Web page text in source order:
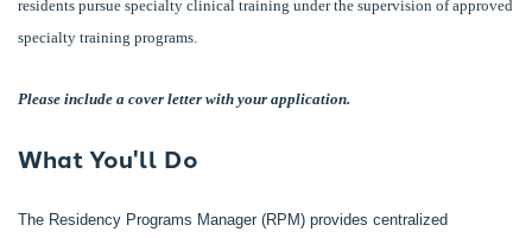
residents pursue specialty clinical training under the supervision of approved
specialty training programs.
Please include a cover letter with your application.
What You'll Do
The Residency Programs Manager (RPM) provides centralized